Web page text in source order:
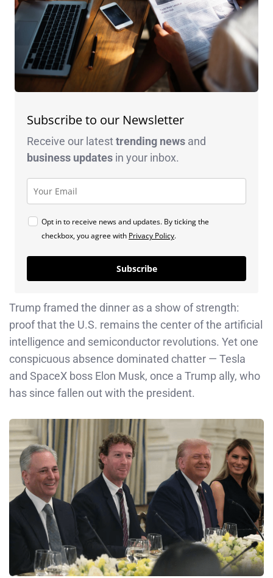
Subscribe to our Newsletter
Receive our latesttrending news and
business updates in your inbox.
Opt in to receive news and updates. By ticking the
checkbox, you agree with Privacy Policy.
Subscribe
Trump framed the dinner as a show of strength:
proof that the U.S. remains the center of the artificial
intelligence and semiconductor revolutions. Yet one
conspicuous absence dominated chatter — Tesla
and SpaceX boss Elon Musk, once a Trump ally, who
has since fallen out with the president.